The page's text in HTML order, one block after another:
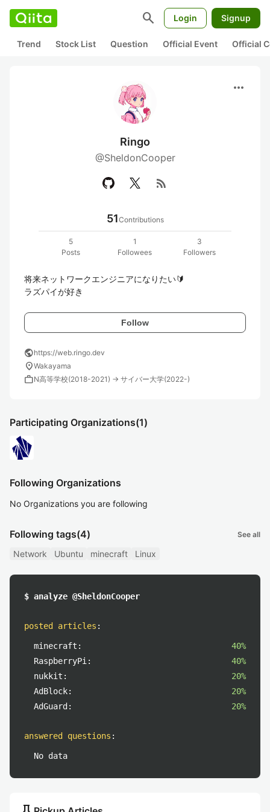
search Login Signup
Trend Stock List Question Official Event Official
more_horiz
Ringo
@SheldonCooper
rss_feed
51Contributions
5
Posts
1
Followees
3
Followers
将来ネットワークエンジニアになりたい🔰
ラズパイが好き
Follow
publichttps://web.ringo.dev
location_onWakayama
workN高等学校(2018-2021) → サイバー大学(2022-)
Participating Organizations(1)
Following Organizations
No Organizations you are following
Following tags(4) See all
Network Ubuntu minecraft Linux
$ analyze @SheldonCooper
posted articles :
minecraft:
40%
RaspberryPi:
40%
nukkit:
20%
AdBlock:
20%
AdGuard:
20%
answered questions :
No data